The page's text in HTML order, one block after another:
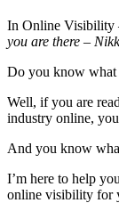
In Online Visibility
you are there –
Do you know
Well, if you are
industry online,
And you know
I’m here to help
online visibility for